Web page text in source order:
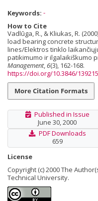
Keywords: -
How to Cite
Vadlūga, R., & Kliukas, R.
load bearing concrete
lines/Elektros tinklo
patikimumo ir ilgalaikiškumo
Management,6(3), 162-168.
https://doi.org/10.3846/
More Citation Formats
Published in Issue
June 30, 2000
PDF Downloads
659
License
Copyright (c) 2000 The
Technical University.